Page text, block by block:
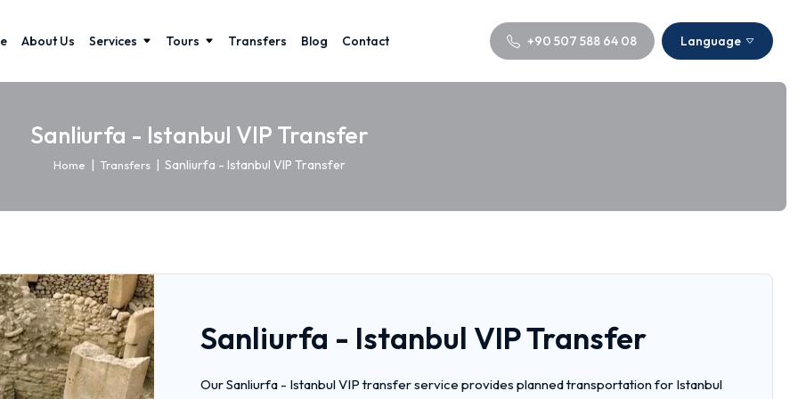
About Us Services Tours Transfers Blog Contact +90 507 588 64 08 Language
Sanliurfa - Istanbul VIP Transfer
Home | Transfers | Sanliurfa - Istanbul VIP Transfer
Sanliurfa - Istanbul VIP Transfer
Our Sanliurfa - Istanbul VIP transfer service provides planned transportation for Istanbul